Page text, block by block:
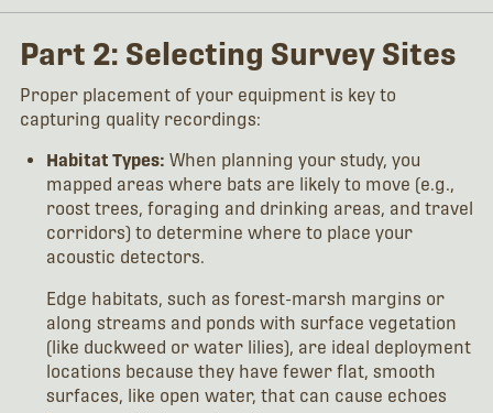
Part 2: Selecting Survey Sites
Proper placement of your equipment is key to
capturing quality recordings:
Habitat Types: When planning your study, you
mapped areas where bats are likely to move (e.g.,
roost trees, foraging and drinking areas, and travel
corridors) to determine where to place your
acoustic detectors.
Edge habitats, such as forest-marsh margins or
along streams and ponds with surface vegetation
(like duckweed or water lilies), are ideal deployment
locations because they have fewer flat, smooth
surfaces, like open water, that can cause echoes